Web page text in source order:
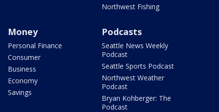
Northwest Fishing
Money
Personal Finance
Consumer
Business
Economy
Savings
Podcasts
Seattle News Weekly
Podcast
Seattle Sports Podcast
Northwest Weather
Podcast
Bryan Kohberger: The
Podcast